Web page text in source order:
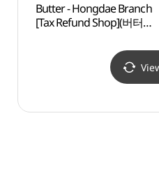
Butter - Hongdae Branch
[Tax Refund Shop](버터